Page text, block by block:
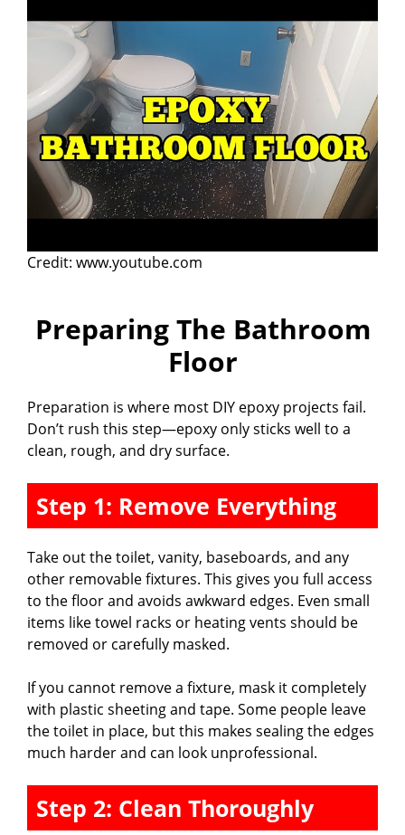
Credit: www.youtube.com
Preparing The Bathroom
Floor
Preparation is where most DIY epoxy projects fail.
Don’t rush this step—epoxy only sticks well to a
clean, rough, and dry surface.
Step 1: Remove Everything
Take out the toilet, vanity, baseboards, and any
other removable fixtures. This gives you full access
to the floor and avoids awkward edges. Even small
items like towel racks or heating vents should be
removed or carefully masked.
If you cannot remove a fixture, mask it completely
with plastic sheeting and tape. Some people leave
the toilet in place, but this makes sealing the edges
much harder and can look unprofessional.
Step 2: Clean Thoroughly